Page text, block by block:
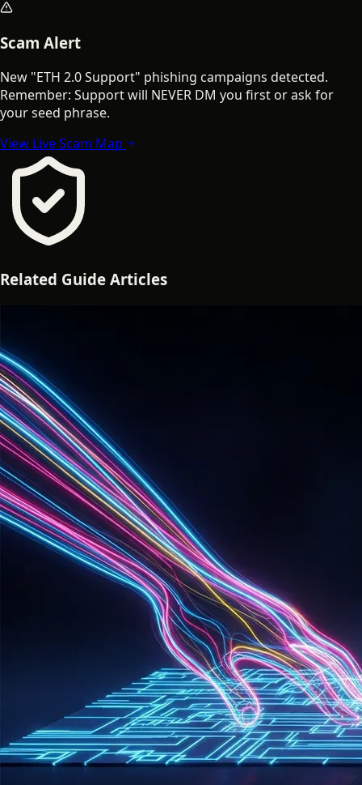
Scam Alert
New "ETH 2.0 Support" phishing campaigns detected.
Remember: Support will NEVER DM you first or ask for
your seed phrase.
View Live Scam Map
Related Guide Articles